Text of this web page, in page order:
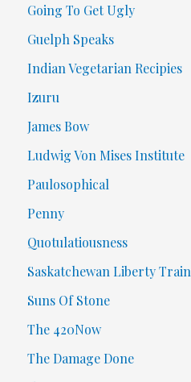
Going To Get Ugly
Guelph Speaks
Indian Vegetarian Recipies
Izuru
James Bow
Ludwig Von Mises Institute
Paulosophical
Penny
Quotulatiousness
Saskatchewan Liberty Train
Suns Of Stone
The 420Now
The Damage Done